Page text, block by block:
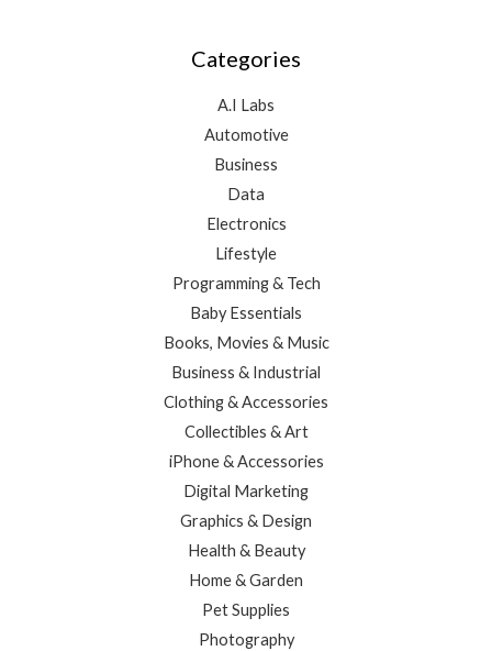
Categories
A.I Labs
Automotive
Business
Data
Electronics
Lifestyle
Programming & Tech
Baby Essentials
Books, Movies & Music
Business & Industrial
Clothing & Accessories
Collectibles & Art
iPhone & Accessories
Digital Marketing
Graphics & Design
Health & Beauty
Home & Garden
Pet Supplies
Photography